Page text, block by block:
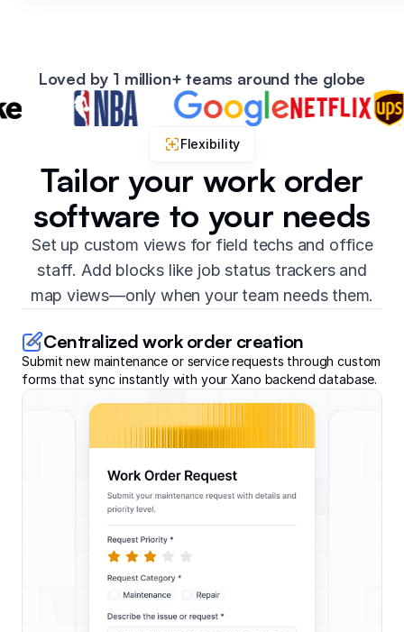
Loved by 1 million+ teams around the globe
Flexibility
Tailor your work order
software to your needs
Set up custom views for field techs and office
staff. Add blocks like job status trackers and
map views—only when your team needs them.
Centralized work order creation
Submit new maintenance or service requests through custom
forms that sync instantly with your Xano backend database.